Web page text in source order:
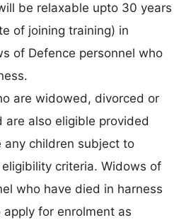
be relaxable upto 30 years
of joining training) in
of Defence personnel who
are widowed, divorced or
are also eligible provided
any children subject to
criteria. Widows of
who have died in harness
for enrolment as